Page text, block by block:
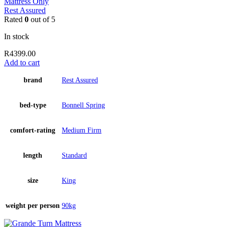
Rest Assured
Rated 0 out of 5
In stock
R4399.00
Add to cart
brand Rest Assured
bed-type Bonnell Spring
comfort-rating Medium Firm
length Standard
size King
weight per person 90kg